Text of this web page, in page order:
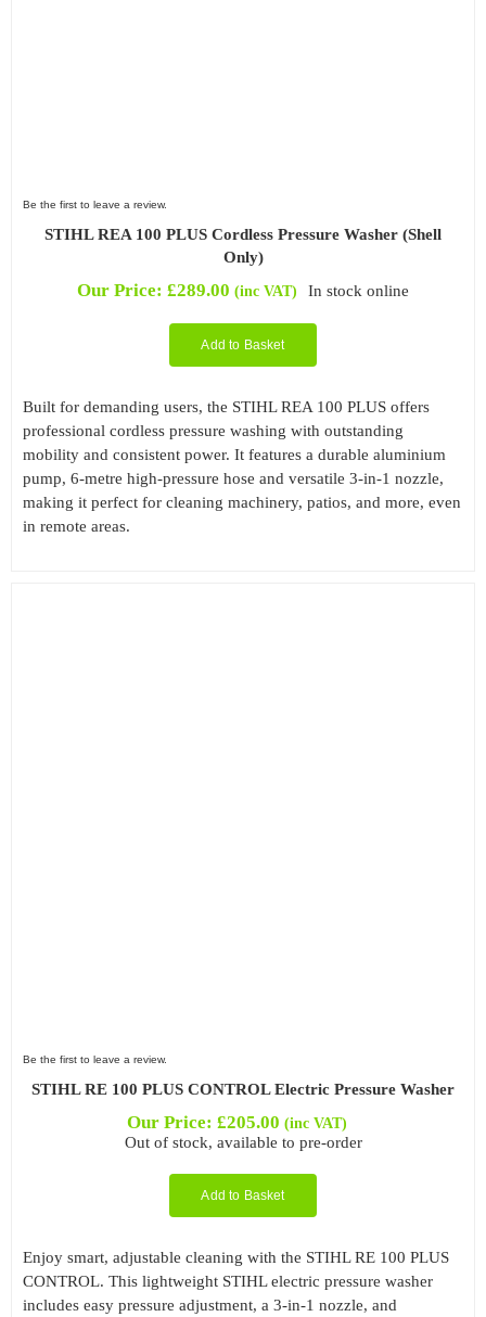
Be the first to leave a review.
STIHL REA 100 PLUS Cordless Pressure Washer (Shell
Only)
Our Price: £289.00 (inc VAT) In stock online
Add to Basket
Built for demanding users, the STIHL REA 100 PLUS offers
professional cordless pressure washing with outstanding
mobility and consistent power. It features a durable aluminium
pump, 6-metre high-pressure hose and versatile 3-in-1 nozzle,
making it perfect for cleaning machinery, patios, and more, even
in remote areas.
Be the first to leave a review.
STIHL RE 100 PLUS CONTROL Electric Pressure Washer
Our Price:£205.00 (inc VAT)
Out of stock, available to pre-order
Add to Basket
Enjoy smart, adjustable cleaning with the STIHL RE 100 PLUS
CONTROL. This lightweight STIHL electric pressure washer
includes easy pressure adjustment, a 3-in-1 nozzle, and